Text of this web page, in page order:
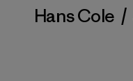
Hans Cole /